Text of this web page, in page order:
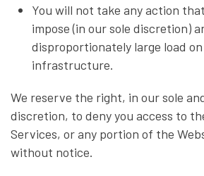
You will not take any action
impose (in our sole discretion)
disproportionately large load
infrastructure.
We reserve the right, in our sole
discretion, to deny you access to
Services, or any portion of the
without notice.